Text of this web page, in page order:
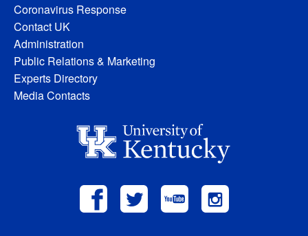
Coronavirus Response
Contact UK
Administration
Public Relations & Marketing
Experts Directory
Media Contacts